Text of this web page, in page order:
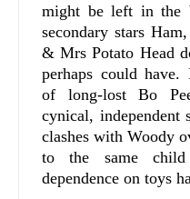
might be left in the
secondary stars
& Mrs Potato Head
perhaps could have.
of long-lost Bo
cynical, independent
clashes with Woody
to the same
dependence on toys